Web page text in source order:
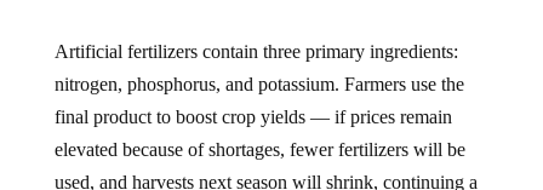
nitrogen, phosphorus, and potassium. Farmers use the
final product to boost crop yields — if prices remain
elevated because of shortages, fewer fertilizers will be
used, and harvests next season will shrink, continuing a